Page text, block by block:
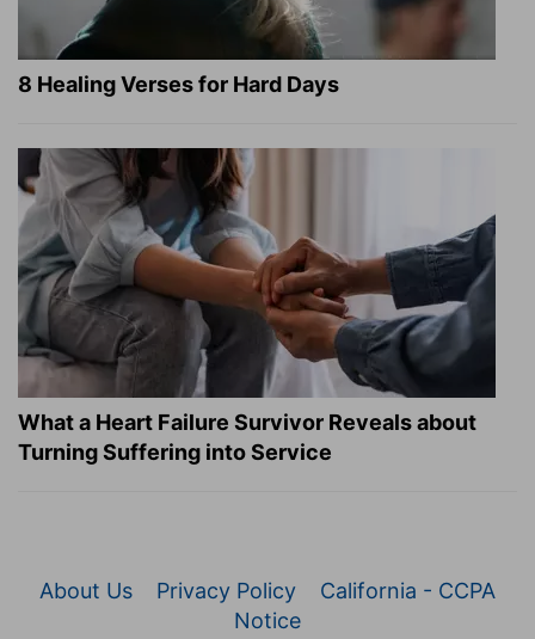
8 Healing Verses for Hard Days
What a Heart Failure Survivor Reveals about
Turning Suffering into Service
About Us Privacy Policy
California - CCPA
Notice